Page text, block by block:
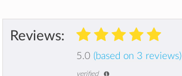
Reviews:
5.0 (based on 3 reviews)
verified